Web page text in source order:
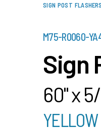
SIGN POST FLASHERS
PART
M75-R0060-
Sign
60" x
YELLOW